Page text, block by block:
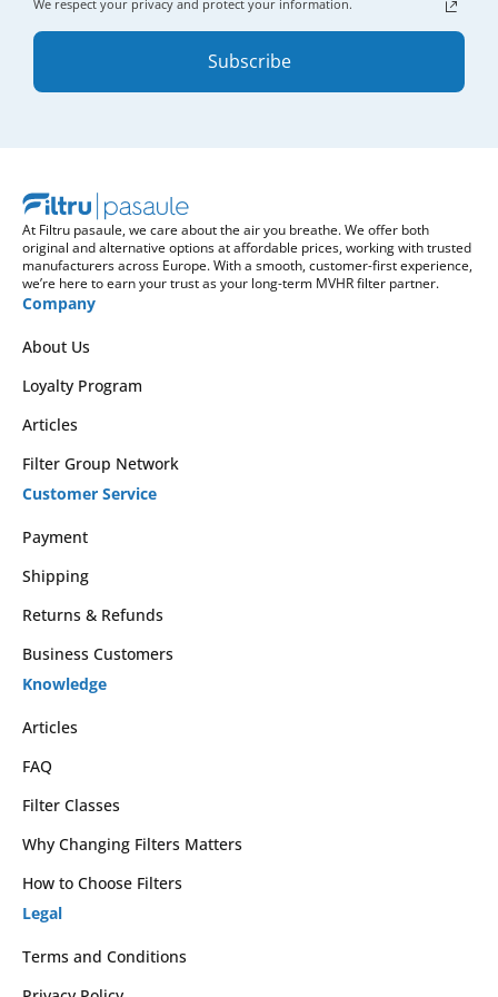
We respect your privacy and protect your information.
Subscribe
At Filtru pasaule, we care about the air you breathe. We offer both
original and alternative options at affordable prices, working with trusted
manufacturers across Europe. With a smooth, customer-first experience,
we’re here to earn your trust as your long-term MVHR filter partner.
Company
About Us
Loyalty Program
Articles
Filter Group Network
Customer Service
Payment
Shipping
Returns & Refunds
Business Customers
Knowledge
Articles
FAQ
Filter Classes
Why Changing Filters Matters
How to Choose Filters
Legal
Terms and Conditions